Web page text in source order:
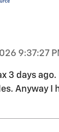
9:37:27
3 days
Anyway I